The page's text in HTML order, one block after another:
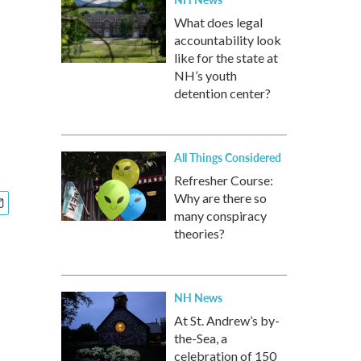
What does legal
accountability look
like for the state at
NH’s youth
detention center?
All Things Considered
Refresher Course:
Why are there so
many conspiracy
theories?
NH News
At St. Andrew’s by-
the-Sea, a
celebration of 150